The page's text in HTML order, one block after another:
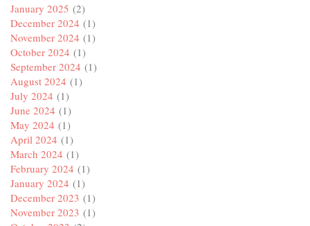
January 2025 (2)
December 2024 (1)
November 2024 (1)
October 2024 (1)
September 2024 (1)
August 2024 (1)
July 2024 (1)
June 2024 (1)
May 2024 (1)
April 2024 (1)
March 2024 (1)
February 2024 (1)
January 2024 (1)
December 2023 (1)
November 2023 (1)